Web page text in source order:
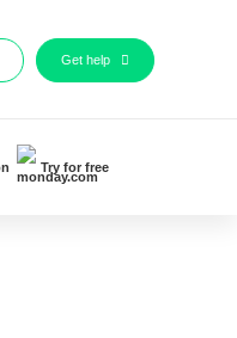
Get help
Try for free